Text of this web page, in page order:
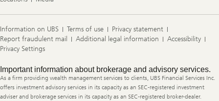
Information on UBS Terms of use
Privacy statement
Report fraudulent mail
Additional legal information
Accessibility
Privacy Settings
Legal
Information
Important information about brokerage and advisory services.
As a firm providing wealth management services to clients, UBS Financial Services Inc.
offers investment advisory services in its capacity as an SEC-registered investment
adviser and brokerage services in its capacity as an SEC-registered broker-dealer.